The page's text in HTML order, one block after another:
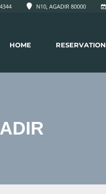
N10, AGADIR 80000
HOME RESERVATION